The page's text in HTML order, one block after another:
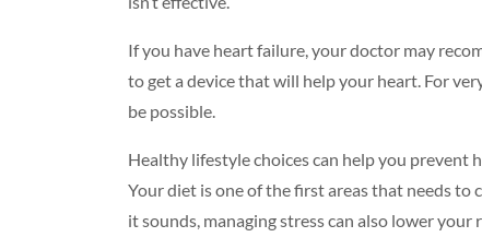
If you have heart failure, your doctor may
to get a device that will help your heart. For
be possible.
Healthy lifestyle choices can help you prevent
Yourdiet is one of the first areas that needs to
it sounds, managing stresscan also lower your